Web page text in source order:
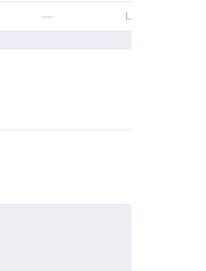
— Loss